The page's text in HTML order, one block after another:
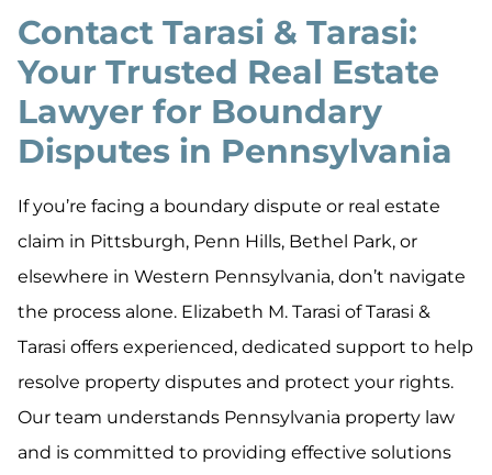
Contact Tarasi & Tarasi:
Your Trusted Real Estate
Lawyer for Boundary
Disputes in Pennsylvania
If you’re facing a boundary dispute or real estate
claim in Pittsburgh, Penn Hills, Bethel Park, or
elsewhere in Western Pennsylvania, don’t navigate
the process alone. Elizabeth M. Tarasi of Tarasi &
Tarasi offers experienced, dedicated support to help
resolve property disputes and protect your rights.
Our team understands Pennsylvania property law
and is committed to providing effective solutions